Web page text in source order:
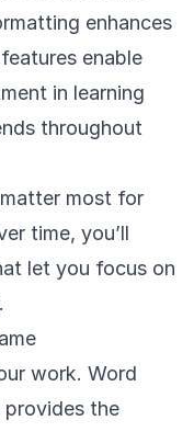
enhances
enable
in learning
throughout
most for
time, you’ll
let you focus on
work. Word
provides the